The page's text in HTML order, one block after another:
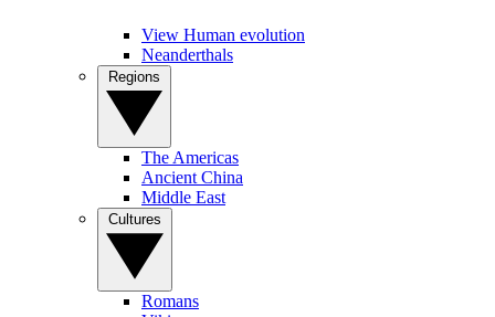
View Human evolution
Neanderthals
The Americas
Ancient China
Middle East
Romans